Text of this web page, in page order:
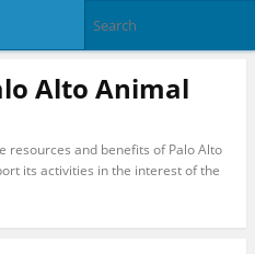
Alto Animal
resources and benefits of Palo Alto
its activities in the interest of the